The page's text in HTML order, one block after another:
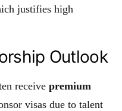
justifies high
Outlook
receive premium
visas due to talent